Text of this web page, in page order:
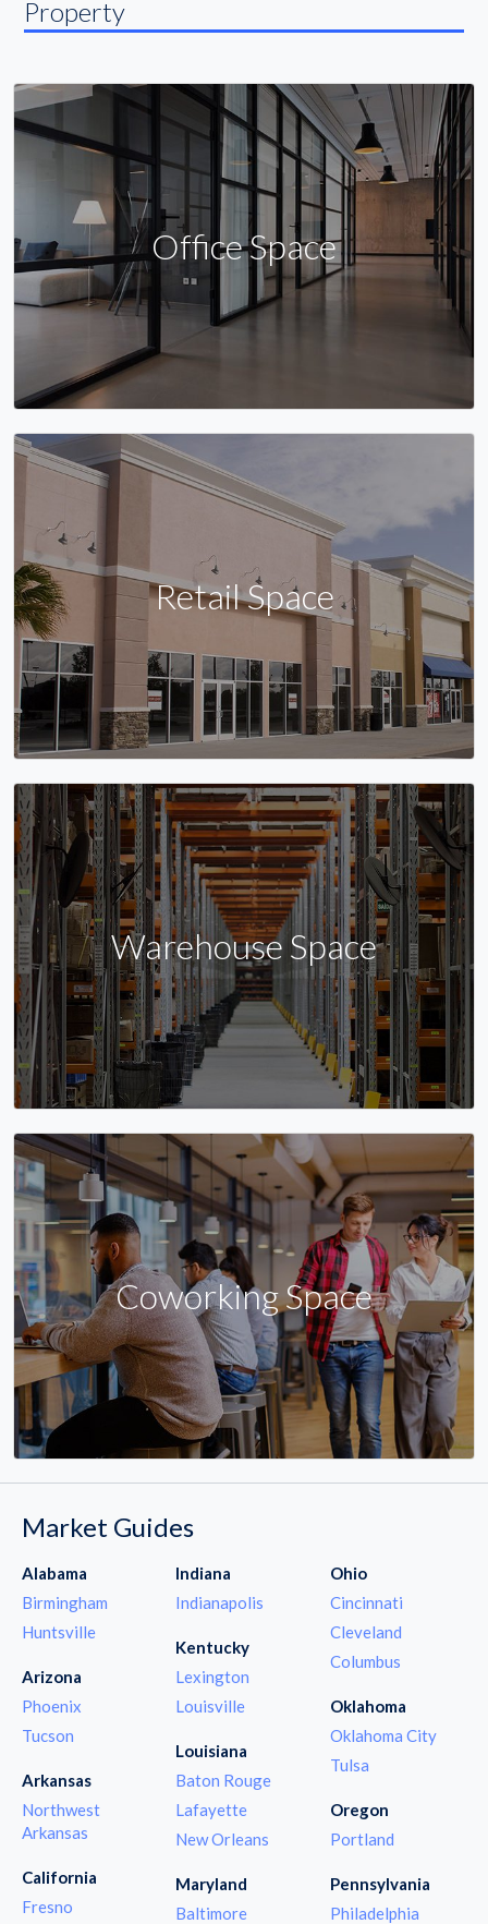
Property
Office Space
Retail Space
Warehouse Space
Coworking Space
Market Guides
Alabama
Birmingham
Huntsville
Arizona
Phoenix
Tucson
Arkansas
Northwest
Arkansas
California
Fresno
Indiana
Indianapolis
Kentucky
Lexington
Louisville
Louisiana
Baton Rouge
Lafayette
New Orleans
Maryland
Baltimore
Ohio
Cincinnati
Cleveland
Columbus
Oklahoma
Oklahoma City
Tulsa
Oregon
Portland
Pennsylvania
Philadelphia